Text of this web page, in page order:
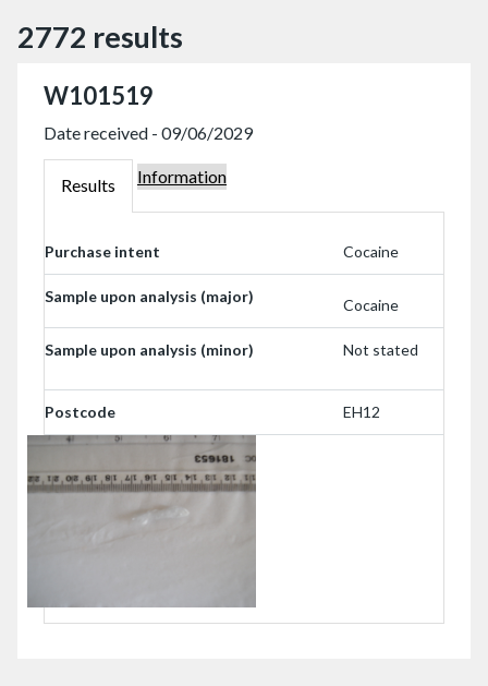
2772 results
W101519
Date received - 09/06/2029
W101519
Results W101519
Information
Purchase intent Cocaine
Sample upon analysis (major) Cocaine
Sample upon analysis (minor) Not stated
Postcode EH12